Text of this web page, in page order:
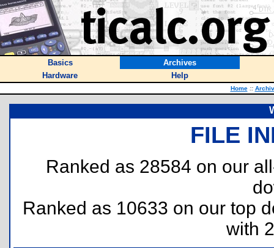
Basics
Archives
Hardware
Help
Home ::
FILE
Ranked as 28584 on our
Ranked as 10633 on our top
with